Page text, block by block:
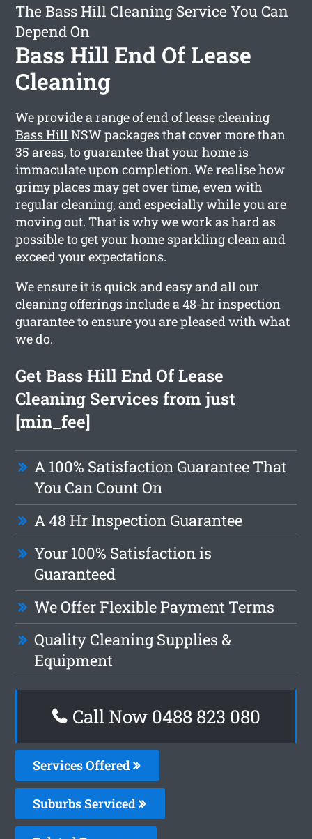
The Bass Hill Cleaning Service You Can
Depend On
Bass Hill End Of Lease
Cleaning
We provide a range ofend of lease cleaning
Bass HillNSW packages that cover more than
35 areas, to guarantee that your home is
immaculate upon completion. We realise how
grimy places may get over time, even with
regular cleaning, and especially while you are
moving out. That is why we work as hard as
possible to get your home sparkling clean and
exceed your expectations.
We ensure it is quick and easy and all our
cleaning offerings include a 48-hr inspection
guarantee to ensure you are pleased with what
we do.
Get Bass Hill End Of Lease
Cleaning Services from just
[min_fee]
A 100% Satisfaction Guarantee That
You Can Count On
A 48 Hr Inspection Guarantee
Your 100% Satisfaction is
Guaranteed
We Offer Flexible Payment Terms
Quality Cleaning Supplies &
Equipment
Call Now 0488 823 080
Services Offered
Suburbs Serviced